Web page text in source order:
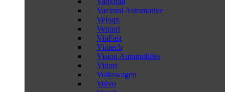
Vazirani Automotive
Veloqx
Venturi
VinFast
Viritech
Vision Automobiles
Vittori
Volkswagen
Volvo